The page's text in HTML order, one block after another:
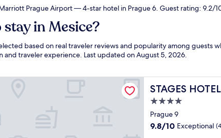
Prague Airport— 4-star hotel in Prague 6. Guest rating: 9.2/
in Mesice?
based on real traveler reviews and popularity among guests
and traveler experience. Last updated onAugust 5, 2026.
STAGES
STAGES HOTEL
4.0
star
property
Prague 9
9.8
9.8/10 Exceptional
Prague, a Tribute Portfolio Hotel